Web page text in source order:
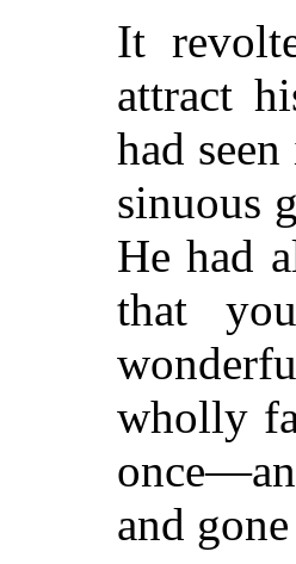
It
attract
had
sinuous
He had
that
wholly
and